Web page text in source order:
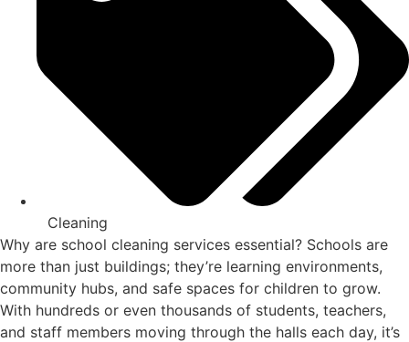
Cleaning
Why are school cleaning services essential? Schools are
more than just buildings; they’re learning environments,
community hubs, and safe spaces for children to grow.
With hundreds or even thousands of students, teachers,
and staff members moving through the halls each day, it’s